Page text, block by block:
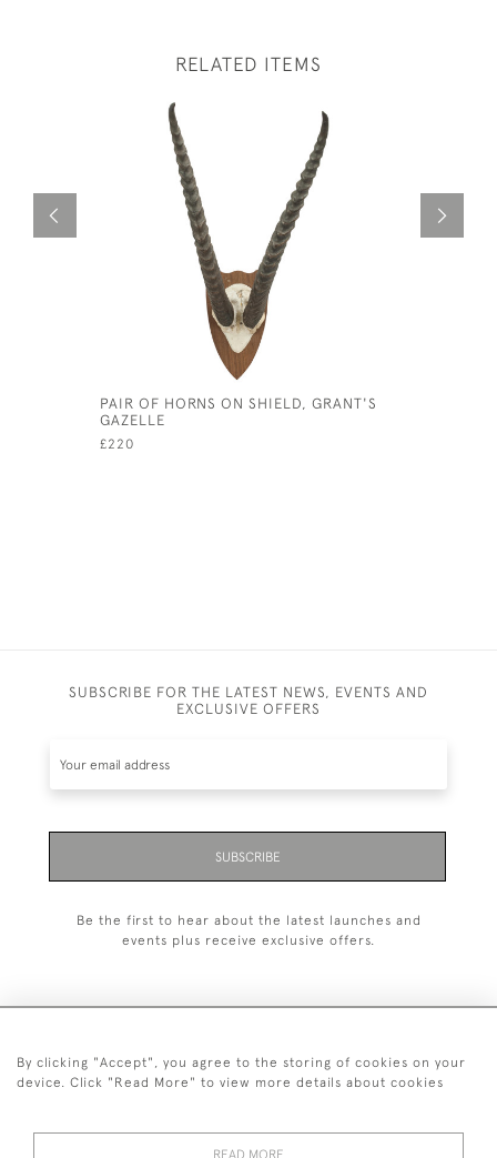
RELATED ITEMS
PAIR OF HORNS ON SHIELD, GRANT'S
GAZELLE
£220
SUBSCRIBE FOR THE LATEST NEWS, EVENTS AND
EXCLUSIVE OFFERS
SUBSCRIBE
Be the first to hear about the latest launches and
events plus receive exclusive offers.
+44 (0)1993 822 302
By clicking "Accept", you agree to the storing of cookies on your
device. Click "Read More" to view more details about cookies
READ MORE